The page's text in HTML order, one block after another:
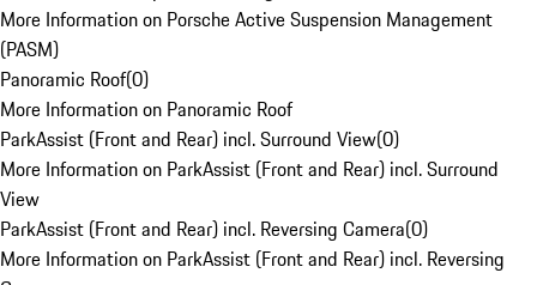
More Information on Porsche Active Suspension Management
(PASM)
Panoramic Roof(0)
More Information on Panoramic Roof
ParkAssist (Front and Rear) incl. Surround View(0)
More Information on ParkAssist (Front and Rear) incl. Surround
View
ParkAssist (Front and Rear) incl. Reversing Camera(0)
More Information on ParkAssist (Front and Rear) incl. Reversing